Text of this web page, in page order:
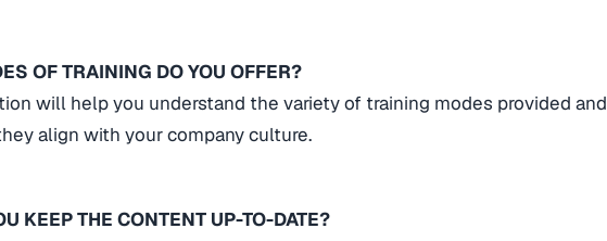
OF TRAINING DO YOU OFFER?
will help you understand the variety of training modes provided and
align with your company culture.
KEEP THE CONTENT UP-TO-DATE?